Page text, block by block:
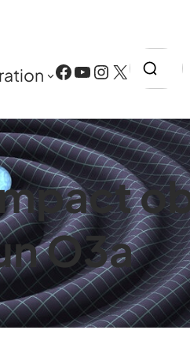
Facebook
YouTube
Instagram
X
O3a